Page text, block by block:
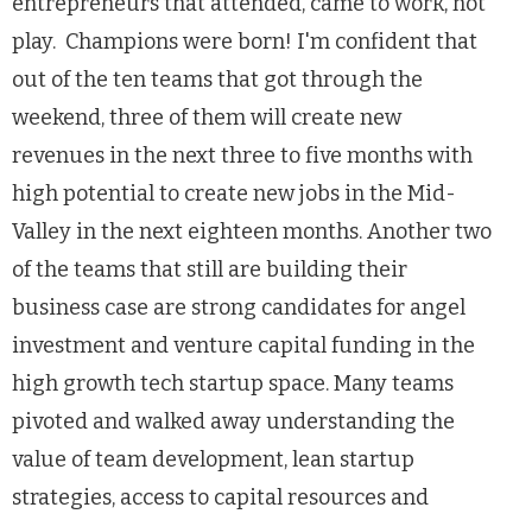
play. Champions were born! I'm confident that
out of the ten teams that got through the
weekend, three of them will create new
revenues in the next three to five months with
high potential to create new jobs in the Mid-
Valley in the next eighteen months. Another two
of the teams that still are building their
business case are strong candidates for angel
investment and venture capital funding in the
high growth tech startup space. Many teams
pivoted and walked away understanding the
value of team development, lean startup
strategies, access to capital resources and